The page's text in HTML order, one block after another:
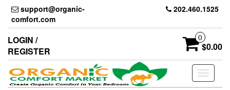
Skip
the
content
support@organic-
comfort.com
202.460.1525
LOGIN /
REGISTER
0
$0.00
Toggle